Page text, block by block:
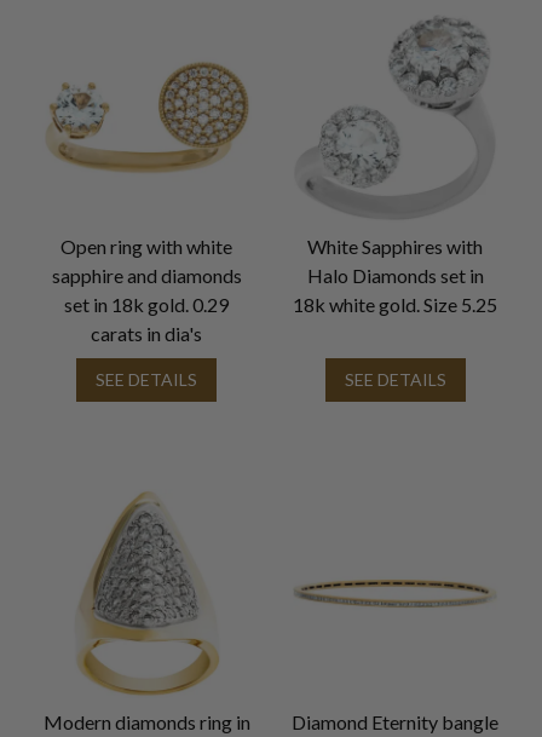
Open ring with white
sapphire and diamonds
set in 18k gold. 0.29
carats in dia's
SEE DETAILS
White Sapphires with
Halo Diamonds set in
18k white gold. Size 5.25
SEE DETAILS
Modern diamonds ring in
Diamond Eternity bangle